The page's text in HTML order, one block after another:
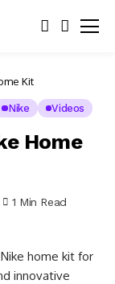
Kit
Nike Videos
Home
1 Min Read
home kit for
innovative